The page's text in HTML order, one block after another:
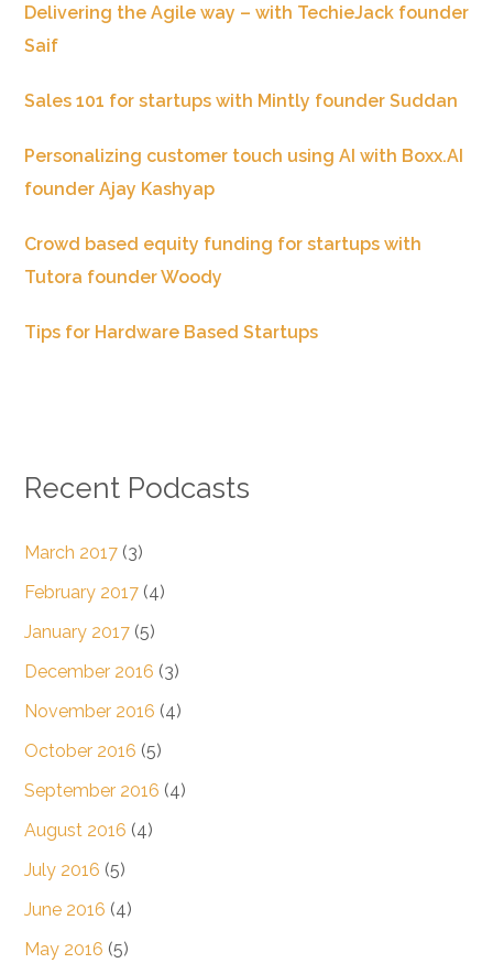
Delivering the Agile way – with TechieJack founder
Saif
Sales 101 for startups with Mintly founder Suddan
Personalizing customer touch using AI with Boxx.AI
founder Ajay Kashyap
Crowd based equity funding for startups with
Tutora founder Woody
Tips for Hardware Based Startups
Recent Podcasts
March 2017(3)
February 2017(4)
January 2017(5)
December 2016 (3)
November 2016 (4)
October 2016 (5)
September 2016 (4)
August 2016 (4)
July 2016 (5)
June 2016 (4)
May 2016 (5)